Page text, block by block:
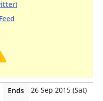
Ends
26 Sep 2015 (Sat)